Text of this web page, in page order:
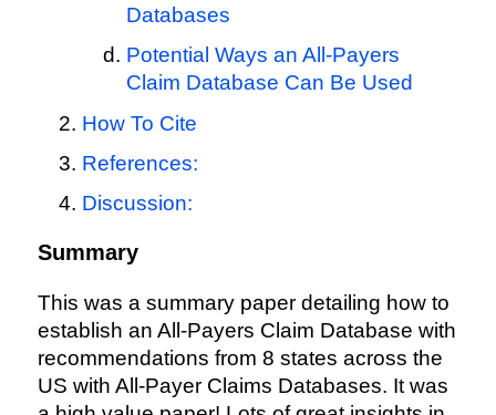
Databases
Potential Ways an All-Payers
Claim Database Can Be Used
How To Cite
References:
Discussion:
Summary
This was a summary paper detailing how to
establish an All-Payers Claim Database with
recommendations from 8 states across the
US with All-Payer Claims Databases. It was